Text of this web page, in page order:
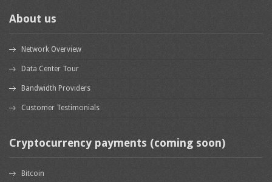
About us
Network Overview
Data Center Tour
Bandwidth Providers
Customer Testimonials
Cryptocurrency payments (coming soon)
Bitcoin